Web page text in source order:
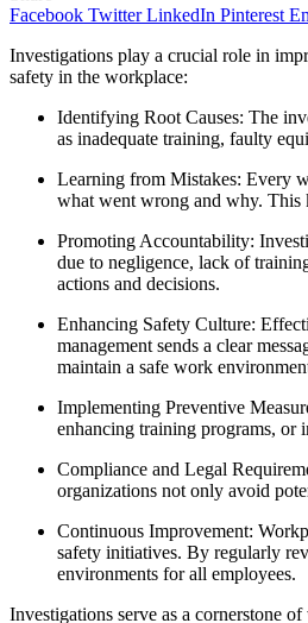
Facebook Twitter LinkedIn Pinterest
Investigations play a crucial role in
safety in the workplace:
Identifying Root Causes: The
as inadequate training, faulty
Learning from Mistakes: Every
what went wrong and why. This
Promoting Accountability:
due to negligence, lack of
actions and decisions.
Enhancing Safety Culture:
management sends a clear
maintain a safe work
Implementing Preventive
enhancing training programs, or
Compliance and Legal
organizations not only avoid
Continuous Improvement:
safety initiatives. By regularly
environments for all employees.
Investigations serve as a cornerstone